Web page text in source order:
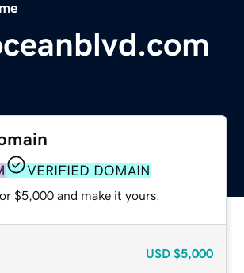
VERIFIED DOMAIN
$5,000 and make it yours.
USD $5,000